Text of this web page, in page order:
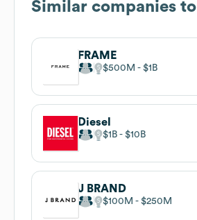
Similar companies to
FRAME
$500M $1B
Diesel
$1B $10B
J BRAND
$100M $250M